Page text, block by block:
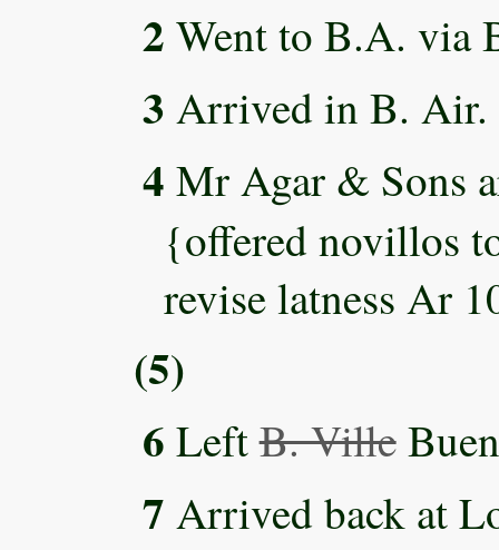
2 Went to B.A. via
3 Arrived in B. Air.
4 Mr Agar & Sons
{offered novillos
revise latness Ar
(5)
6 LeftB. Ville
7 Arrived back at